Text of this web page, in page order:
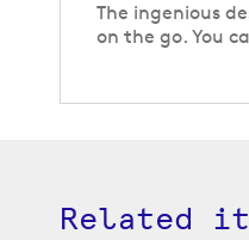
The ingenious
on the go. You
Related